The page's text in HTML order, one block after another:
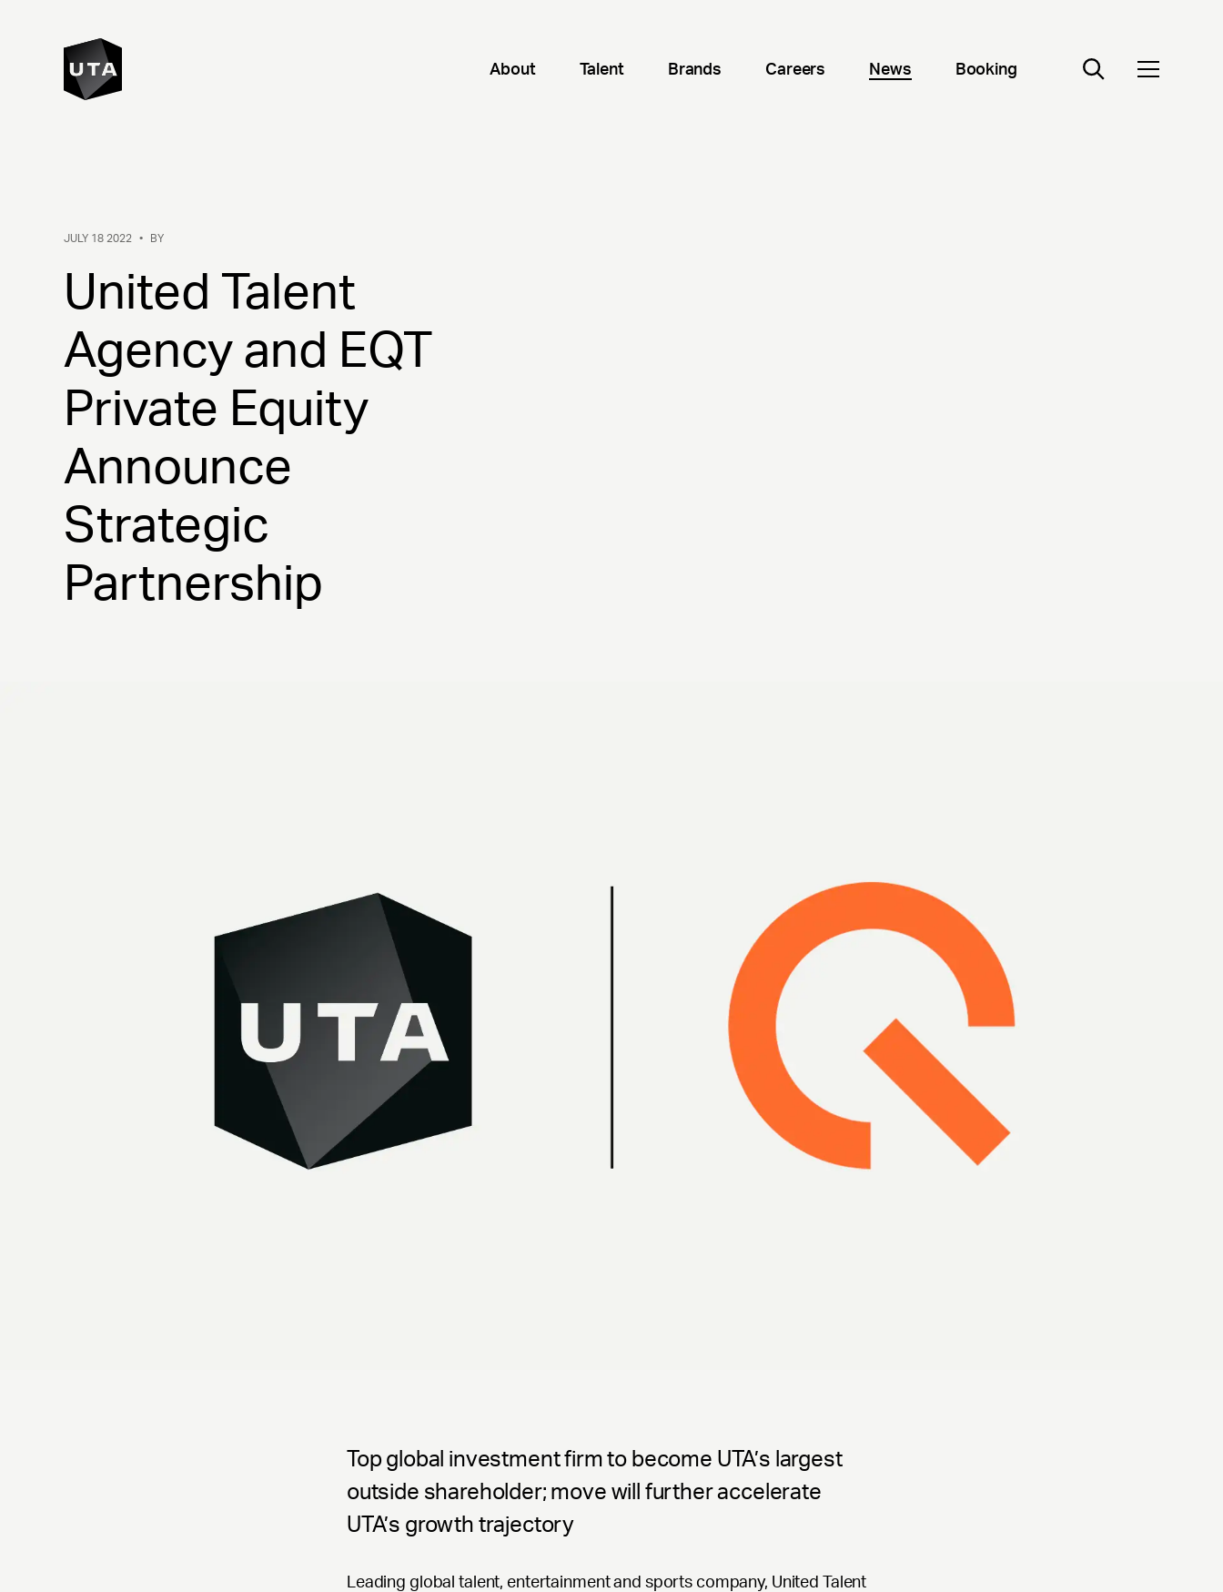
About Talent Brands Careers News Booking
JULY 18 2022 • BY
United Talent
Agency and EQT
Private Equity
Announce
Strategic
Partnership
Top global investment firm to become UTA’s largest
outside shareholder; move will further accelerate
UTA’s growth trajectory
Leading global talent, entertainment and sports company, United Talent